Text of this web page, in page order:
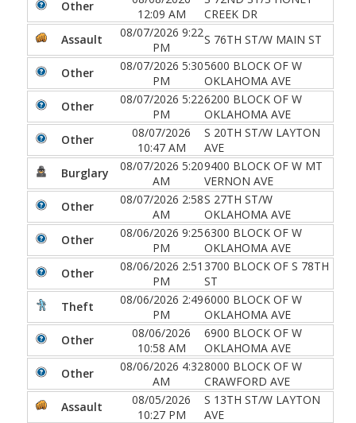
Other
12:09 AM
CREEK DR
Assault
08/07/2026 9:22
PM
S 76TH ST/W MAIN ST
Other
08/07/2026 5:30
PM
5600 BLOCK OF W
OKLAHOMA AVE
Other
08/07/2026 5:22
PM
6200 BLOCK OF W
OKLAHOMA AVE
Other
08/07/2026
10:47 AM
S 20TH ST/W LAYTON
AVE
Burglary
08/07/2026 5:20
AM
9400 BLOCK OF W MT
VERNON AVE
Other
08/07/2026 2:58
AM
S 27TH ST/W
OKLAHOMA AVE
Other
08/06/2026 9:25
PM
6300 BLOCK OF W
OKLAHOMA AVE
Other
08/06/2026 2:51
PM
3700 BLOCK OF S 78TH
ST
Theft
08/06/2026 2:49
PM
6000 BLOCK OF W
OKLAHOMA AVE
Other
08/06/2026
10:58 AM
6900 BLOCK OF W
OKLAHOMA AVE
Other
08/06/2026 4:32
AM
8000 BLOCK OF W
CRAWFORD AVE
Assault
08/05/2026
10:27 PM
S 13TH ST/W LAYTON
AVE